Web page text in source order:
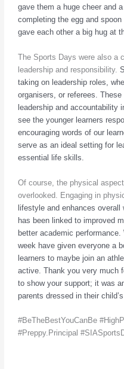
gavethem a huge cheer and
completing the egg and spoon
gave each other a big hug at
The Sports Days were also a
leadership and responsibility.
taking on leadership roles,
organisers, or referees.
leadership andaccountability
see the younger learners
encouraging words of our
serveas an ideal setting for
essential life skills.
Of course, the physical
overlooked. Engaging in
lifestyle and enhances overall
has been linked to improved
better academic performance.
week have given everyone a
learners to maybe join an
active. Thankyou very much
to show your support; it was
parents dressed in their
#BeTheBestYouCanBe
#Preppy.Principal